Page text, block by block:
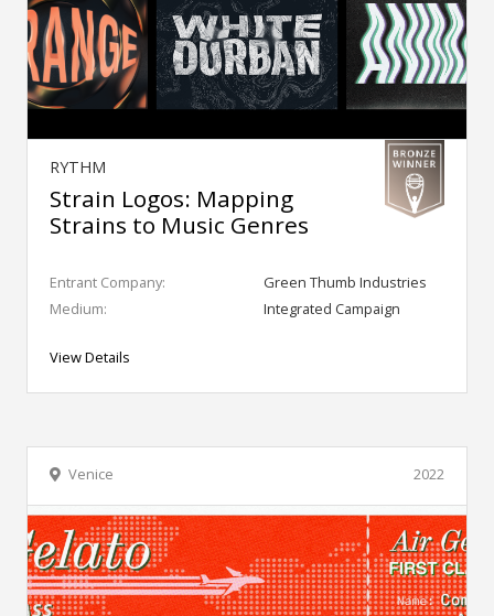
RYTHM
Strain Logos: Mapping
Strains to Music Genres
Entrant Company:
Green Thumb Industries
Medium:
Integrated Campaign
View Details
2022
Venice